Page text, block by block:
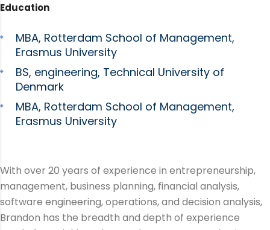
Education
MBA, Rotterdam School of Management,
Erasmus University
BS, engineering, Technical University of
Denmark
MBA, Rotterdam School of Management,
Erasmus University
With over 20 years of experience in entrepreneurship,
management, business planning, financial analysis,
software engineering, operations, and decision analysis,
Brandon has the breadth and depth of experience